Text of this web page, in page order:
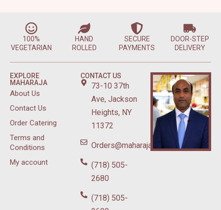
100%
VEGETARIAN
HAND
ROLLED
SECURE
PAYMENTS
DOOR-STEP
DELIVERY
EXPLORE
MAHARAJA
About Us
Contact Us
Order Catering
Terms and
Conditions
My account
CONTACT US
73-10 37th
Ave, Jackson
Heights, NY
11372
Orders@maharajasweetsnyc.com
(718) 505-
2680
(718) 505-